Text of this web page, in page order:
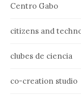
Centro Gabo
citizens and
clubes de ciencia
co-creation studio